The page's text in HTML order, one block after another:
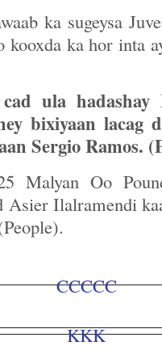
ka sugeysa
kooxda ka hor inta
ula hadashay
bixiyaan lacag
Sergio Ramos.
Malyan Oo
Ilalramendi